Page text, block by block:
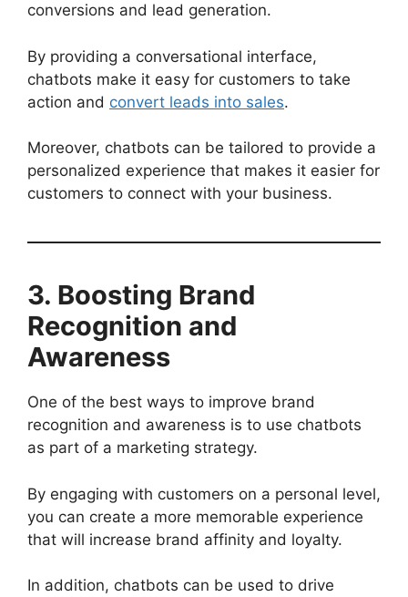
conversions and lead generation.
By providing a conversational interface,
chatbots make it easy for customers to take
action and convert leads into sales.
Moreover, chatbots can be tailored to provide a
personalized experience that makes it easier for
customers to connect with your business.
3. Boosting Brand
Recognition and
Awareness
One of the best ways to improve brand
recognition and awareness is to use chatbots
as part of a marketing strategy.
By engaging with customers on a personal level,
you can create a more memorable experience
that will increase brand affinity and loyalty.
In addition, chatbots can be used to drive